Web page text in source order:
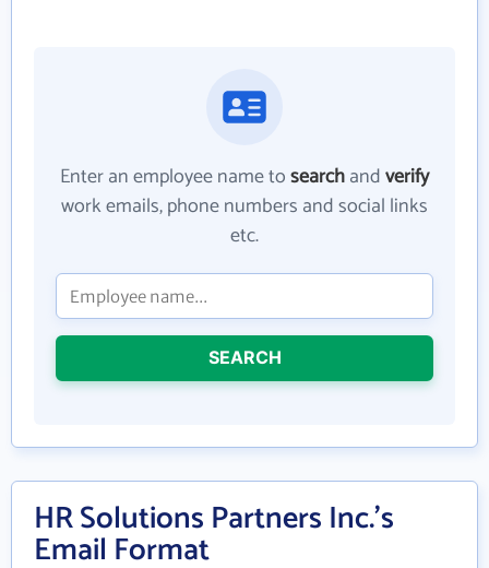
Enter an employee name tosearchandverify
work emails, phone numbers and social links
etc.
SEARCH
HR Solutions Partners Inc.'s
Email Format